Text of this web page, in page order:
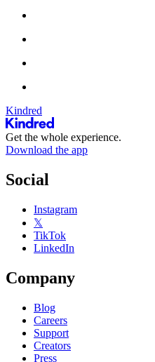
Kindred
Get the whole experience.
Download the app
Social
Instagram
𝕏
TikTok
LinkedIn
Company
Blog
Careers
Support
Creators
Press